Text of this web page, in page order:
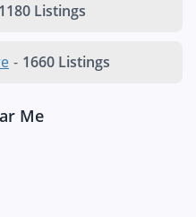
1180 Listings
- 1660 Listings
Me